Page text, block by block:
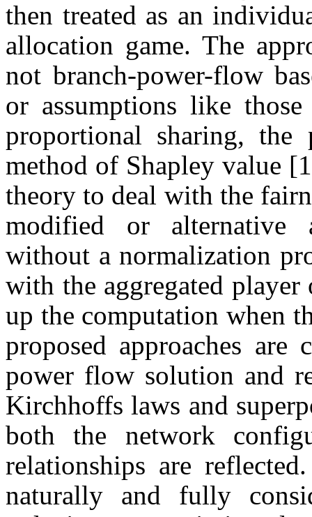
then treated as an
allocation game. The
not branch-power-flow
or assumptions like
proportional sharing, the
method of Shapley value
theory to deal with the
modified or alternative
without a normalization
with the aggregated
up the computation when
proposed approaches
power flow solution and
Kirchhoffs laws and
both the network
relationships are
naturally and fully